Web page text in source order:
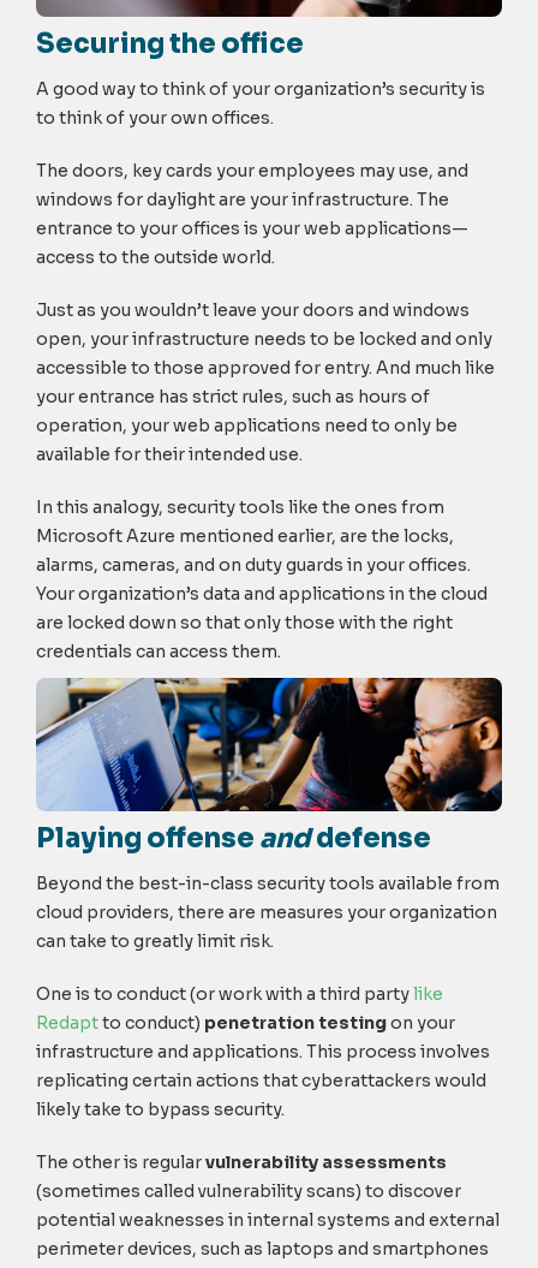
Securing the office
A good way to think of your organization’s security is
to think of your own offices.
The doors, key cards your employees may use, and
windows for daylight are your infrastructure. The
entrance to your offices is your web applications—
access to the outside world.
Just as you wouldn’t leave your doors and windows
open, your infrastructure needs to be locked and only
accessible to those approved for entry. And much like
your entrance has strict rules, such as hours of
operation, your web applications need to only be
available for their intended use.
In this analogy, security tools like the ones from
Microsoft Azure mentioned earlier, are the locks,
alarms, cameras, and on duty guards in your offices.
Your organization’s data and applications in the cloud
are locked down so that only those with the right
credentials can access them.
Playing offense anddefense
Beyond the best-in-class security tools available from
cloud providers, there are measures your organization
can take to greatly limit risk.
One is to conduct (or work with a third partylike
Redaptto conduct) penetration testingon your
infrastructure and applications. This process involves
replicating certain actions that cyberattackers would
likely take to bypass security.
The other is regularvulnerability assessments
(sometimes called vulnerability scans) to discover
potential weaknesses in internal systems and external
perimeter devices, such as laptops and smartphones